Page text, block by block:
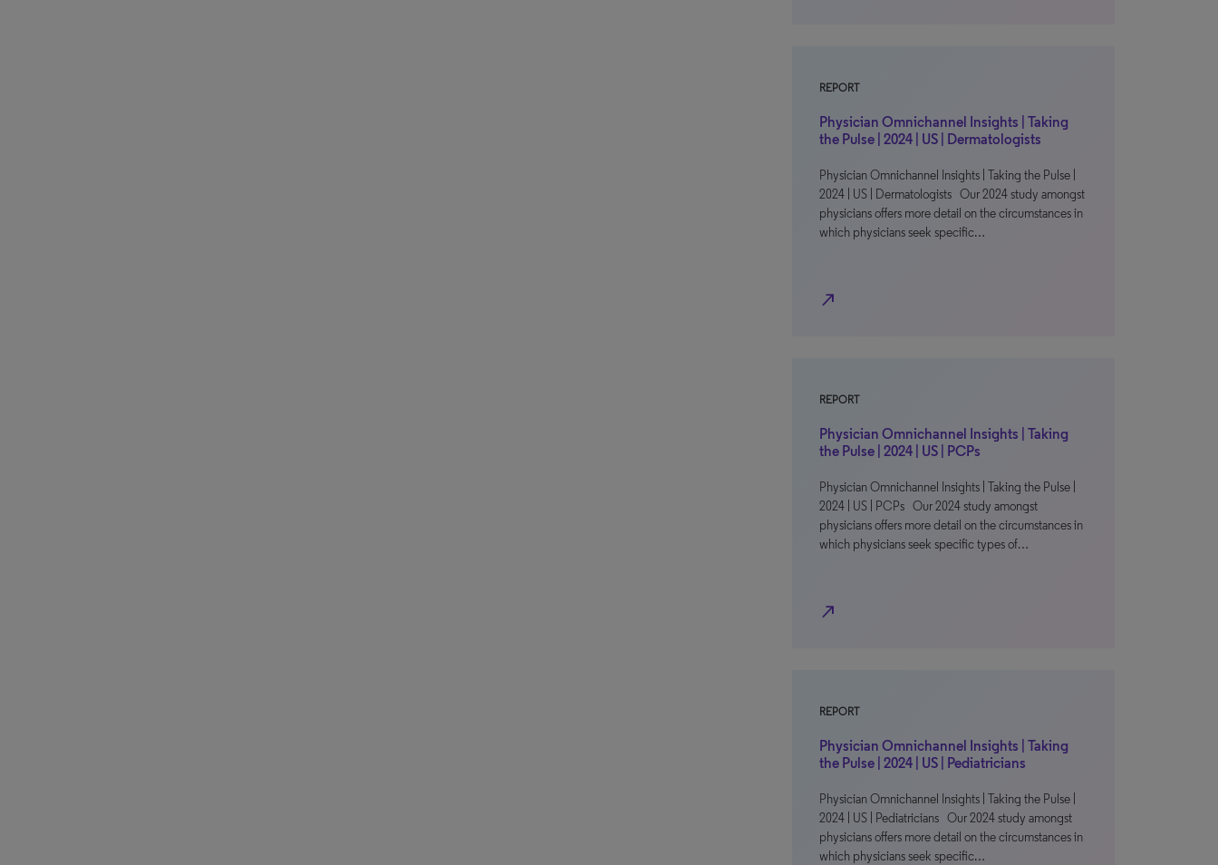
REPORT
Physician Omnichannel Insights | Taking
the Pulse | 2024 | US | Dermatologists
Physician Omnichannel Insights | Taking the Pulse |
2024 | US | Dermatologists Our 2024 study amongst
physicians offers more detail on the circumstances in
which physicians seek specific…
north_east
REPORT
Physician Omnichannel Insights | Taking
the Pulse | 2024 | US | PCPs
Physician Omnichannel Insights | Taking the Pulse |
2024 | US | PCPs Our 2024 study amongst
physicians offers more detail on the circumstances in
which physicians seek specific types of…
north_east
REPORT
Physician Omnichannel Insights | Taking
the Pulse | 2024 | US | Pediatricians
Physician Omnichannel Insights | Taking the Pulse |
2024 | US | Pediatricians Our 2024 study amongst
physicians offers more detail on the circumstances in
which physicians seek specific…